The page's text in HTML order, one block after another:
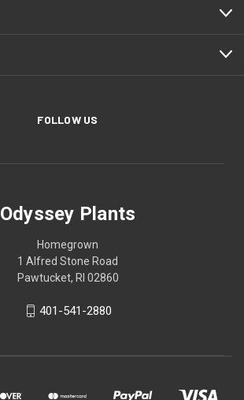
FOLLOW US
Odyssey Plants
Homegrown
1 Alfred Stone Road
Pawtucket, RI 02860
401-541-2880